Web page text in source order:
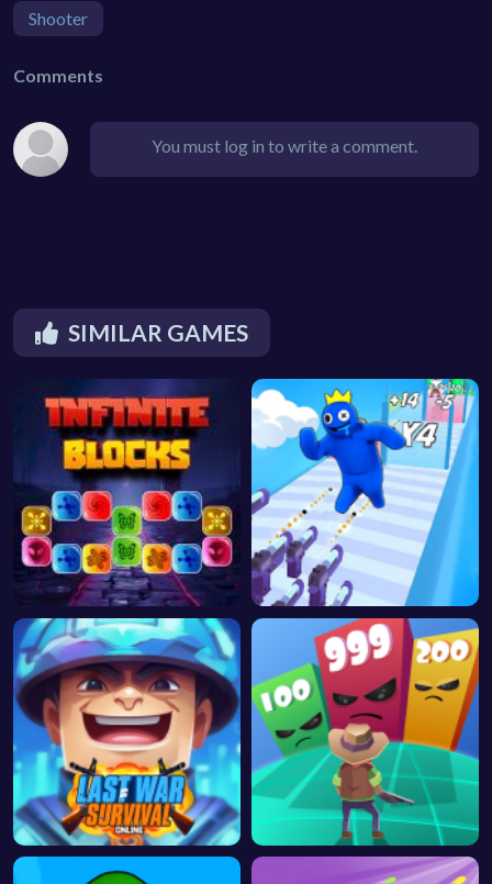
Shooter
Comments
You must log in to write a comment.
SIMILAR GAMES